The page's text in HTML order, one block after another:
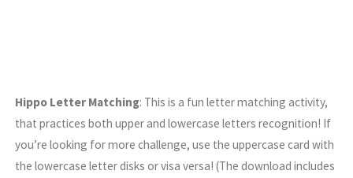
Hippo Letter Matching: This is a fun letter matching activity,
that practices both upper and lowercase letters recognition! If
you’re looking for more challenge, use the uppercase card with
the lowercase letter disks or visa versa! (The download includes